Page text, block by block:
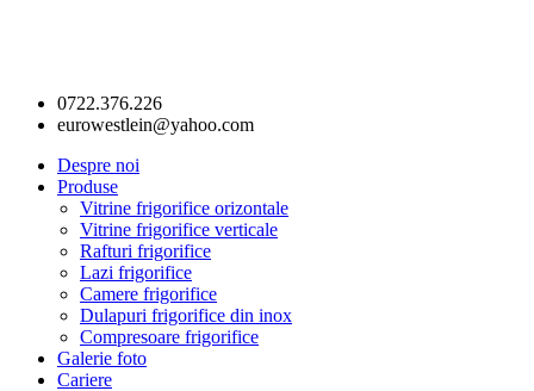
0722.376.226
eurowestlein@yahoo.com
Despre noi
Produse
Vitrine frigorifice orizontale
Vitrine frigorifice verticale
Rafturi frigorifice
Lazi frigorifice
Camere frigorifice
Dulapuri frigorifice din inox
Compresoare frigorifice
Galerie foto
Cariere